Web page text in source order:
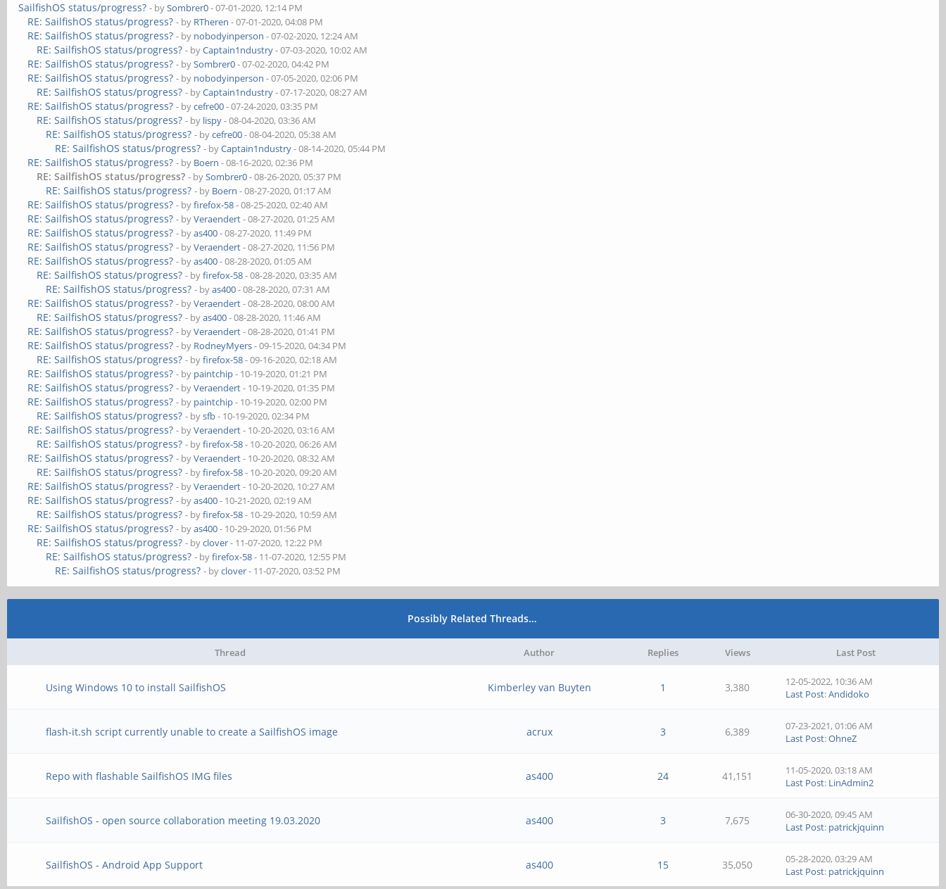
SailfishOS status/progress? - bySombrer0- 07-01-2020, 12:14 PM
RE: SailfishOS status/progress? - by RTheren - 07-01-2020, 04:08 PM
RE: SailfishOS status/progress? - by nobodyinperson - 07-02-2020, 12:24 AM
RE: SailfishOS status/progress? - byCaptain1ndustry- 07-03-2020, 10:02 AM
RE: SailfishOS status/progress? - bySombrer0- 07-02-2020, 04:42 PM
RE: SailfishOS status/progress? - by nobodyinperson - 07-05-2020, 02:06 PM
RE: SailfishOS status/progress? - byCaptain1ndustry- 07-17-2020, 08:27 AM
RE: SailfishOS status/progress? - bycefre00- 07-24-2020, 03:35 PM
RE: SailfishOS status/progress? - by lispy- 08-04-2020, 03:36 AM
RE: SailfishOS status/progress? - bycefre00- 08-04-2020, 05:38 AM
RE: SailfishOS status/progress? - byCaptain1ndustry- 08-14-2020, 05:44 PM
RE: SailfishOS status/progress? - by Boern - 08-16-2020, 02:36 PM
RE: SailfishOS status/progress? - bySombrer0- 08-26-2020, 05:37 PM
RE: SailfishOS status/progress? - by Boern - 08-27-2020, 01:17 AM
RE: SailfishOS status/progress? - byfirefox-58- 08-25-2020, 02:40 AM
RE: SailfishOS status/progress? - byVeraendert- 08-27-2020, 01:25 AM
RE: SailfishOS status/progress? - byas400- 08-27-2020, 11:49 PM
RE: SailfishOS status/progress? - byVeraendert- 08-27-2020, 11:56 PM
RE: SailfishOS status/progress? - byas400- 08-28-2020, 01:05 AM
RE: SailfishOS status/progress? - byfirefox-58- 08-28-2020, 03:35 AM
RE: SailfishOS status/progress? - byas400- 08-28-2020, 07:31 AM
RE: SailfishOS status/progress? - byVeraendert- 08-28-2020, 08:00 AM
RE: SailfishOS status/progress? - byas400- 08-28-2020, 11:46 AM
RE: SailfishOS status/progress? - byVeraendert- 08-28-2020, 01:41 PM
RE: SailfishOS status/progress? - by RodneyMyers- 09-15-2020, 04:34 PM
RE: SailfishOS status/progress? - byfirefox-58- 09-16-2020, 02:18 AM
RE: SailfishOS status/progress? - by paintchip- 10-19-2020, 01:21 PM
RE: SailfishOS status/progress? - byVeraendert- 10-19-2020, 01:35 PM
RE: SailfishOS status/progress? - by paintchip- 10-19-2020, 02:00 PM
RE: SailfishOS status/progress? - bysfb- 10-19-2020, 02:34 PM
RE: SailfishOS status/progress? - byVeraendert- 10-20-2020, 03:16 AM
RE: SailfishOS status/progress? - byfirefox-58- 10-20-2020, 06:26 AM
RE: SailfishOS status/progress? - byVeraendert- 10-20-2020, 08:32 AM
RE: SailfishOS status/progress? - byfirefox-58- 10-20-2020, 09:20 AM
RE: SailfishOS status/progress? - byVeraendert- 10-20-2020, 10:27 AM
RE: SailfishOS status/progress? - byas400- 10-21-2020, 02:19 AM
RE: SailfishOS status/progress? - byfirefox-58- 10-29-2020, 10:59 AM
RE: SailfishOS status/progress? - byas400- 10-29-2020, 01:56 PM
RE: SailfishOS status/progress? - byclover- 11-07-2020, 12:22 PM
RE: SailfishOS status/progress? - byfirefox-58- 11-07-2020, 12:55 PM
RE: SailfishOS status/progress? - byclover- 11-07-2020, 03:52 PM
Possibly Related Threads…
Thread Author Replies Views Last Post
Using Windows 10 to install SailfishOS Kimberley van Buyten 1 3,380
12-05-2022, 10:36 AM
Last Post:Andidoko
flash-it.sh script currently unable to create a SailfishOS image acrux 3 6,389
07-23-2021, 01:06 AM
Last Post:OhneZ
Repo with flashable SailfishOS IMG files as400 24 41,151
11-05-2020, 03:18 AM
Last Post: LinAdmin2
SailfishOS - open source collaboration meeting 19.03.2020 as400 3 7,675
06-30-2020, 09:45 AM
Last Post: patrickjquinn
SailfishOS - Android App Support as400 15 35,050
05-28-2020, 03:29 AM
Last Post: patrickjquinn